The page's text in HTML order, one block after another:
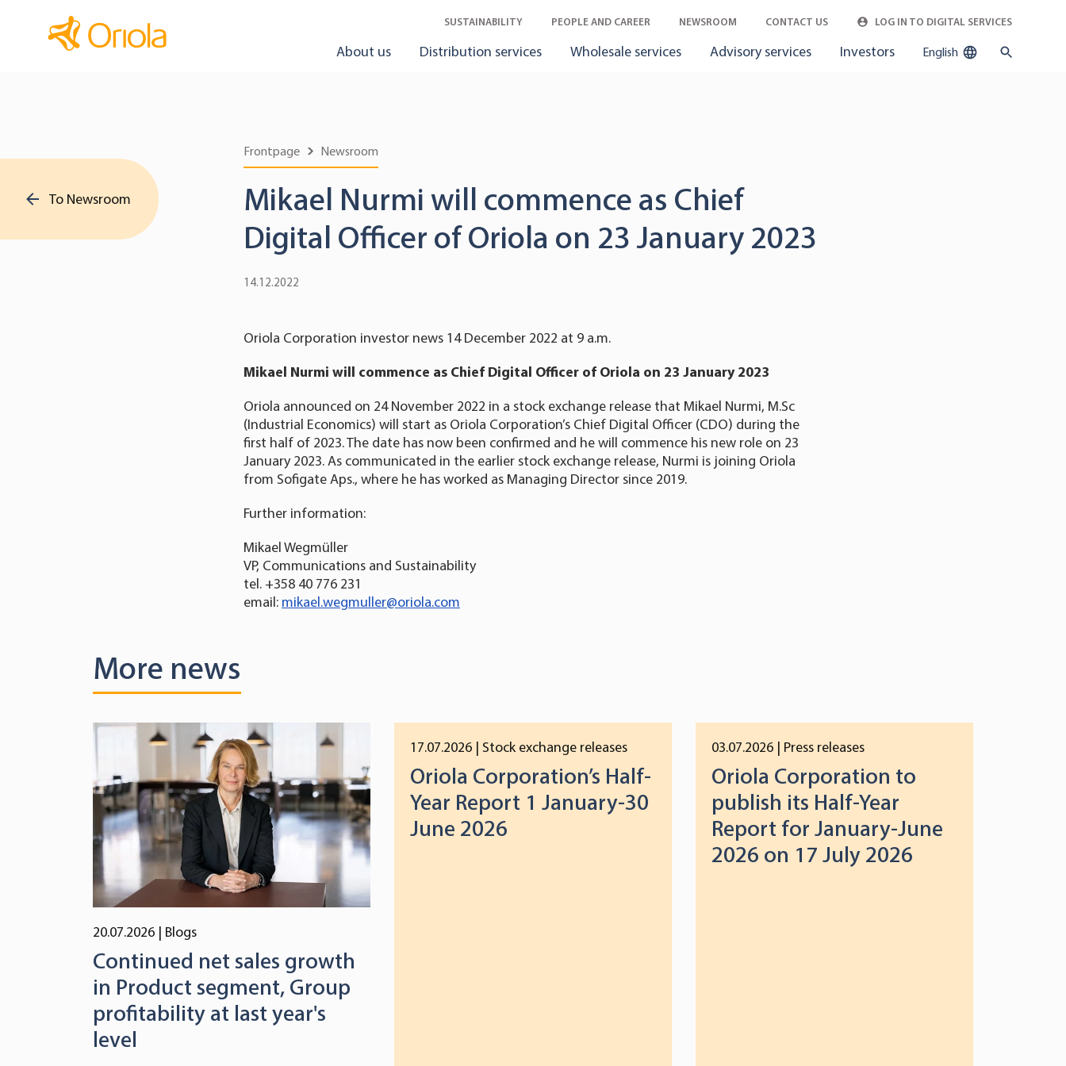
SUSTAINABILITY PEOPLE AND CAREER NEWSROOM CONTACT US LOG IN TO DIGITAL SERVICES
About us Distribution services Wholesale services Advisory services Investors English
To Newsroom
Frontpage Newsroom
Mikael Nurmi will commence as Chief
Digital Officer of Oriola on 23 January 2023
14.12.2022
Oriola Corporation investor news 14 December 2022 at 9 a.m.
Mikael Nurmi will commence as Chief Digital Officer of Oriola on 23 January 2023
Oriola announced on 24 November 2022 in a stock exchange release that Mikael Nurmi, M.Sc
(Industrial Economics) will start as Oriola Corporation’s Chief Digital Officer (CDO) during the
first half of 2023. The date has now been confirmed and he will commence his new role on 23
January 2023. As communicated in the earlier stock exchange release, Nurmi is joining Oriola
from Sofigate Aps., where he has worked as Managing Director since 2019.
Further information:
Mikael Wegmüller
VP, Communications and Sustainability
tel. +358 40 776 231
email: mikael.wegmuller@oriola.com
More news
20.07.2026 | Blogs
Continued net sales growth
in Product segment, Group
profitability at last year's
level
17.07.2026 | Stock exchange releases
Oriola Corporation’s Half-
Year Report 1 January-30
June 2026
03.07.2026 | Press releases
Oriola Corporation to
publish its Half-Year
Report for January-June
2026 on 17 July 2026